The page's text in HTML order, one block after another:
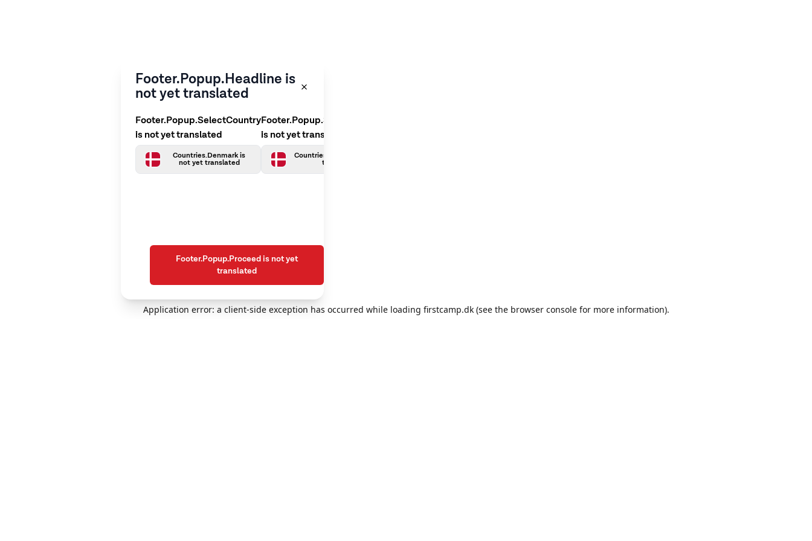
Application error: a client-side exception has occurred while loading firstcamp.dk (see the browser console for more information).
Footer.Popup.Headline is
not yet translated
Footer.Popup.SelectCountry
is not yet translated
Countries.Denmark is
not yet translated
Footer.Popup.SelectLanguage
is not yet translated
Countries.Danish is not yet
translated
Footer.Popup.Proceed is not yet
translated